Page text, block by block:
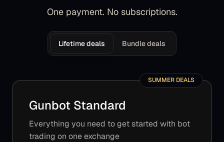
One payment. No subscriptions.
Lifetime deals Bundle deals
SUMMER DEALS
Gunbot Standard
Everything you need to get started with bot
trading on one exchange